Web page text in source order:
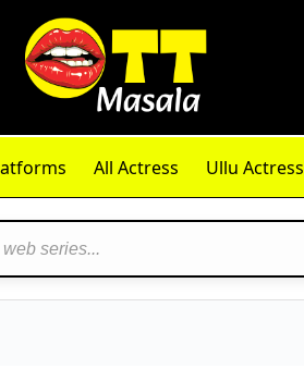
All Actress Ullu Actress